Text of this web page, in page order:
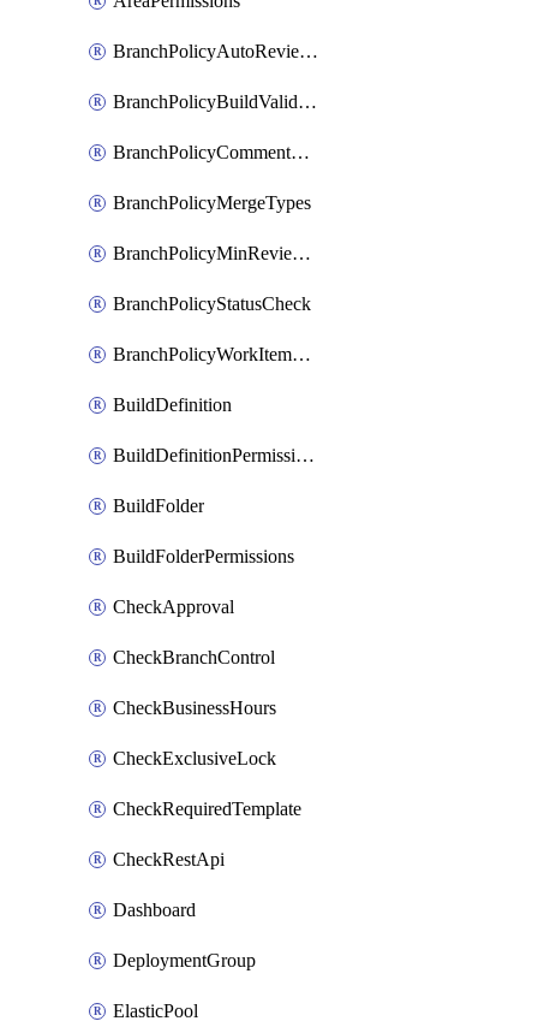
BranchPolicyAutoReviewers
BranchPolicyBuildValidation
BranchPolicyCommentResolution
BranchPolicyMergeTypes
BranchPolicyMinReviewers
BranchPolicyStatusCheck
BranchPolicyWorkItemLinking
BuildDefinition
BuildDefinitionPermissions
BuildFolder
BuildFolderPermissions
CheckApproval
CheckBranchControl
CheckBusinessHours
CheckExclusiveLock
CheckRequiredTemplate
CheckRestApi
Dashboard
DeploymentGroup
ElasticPool